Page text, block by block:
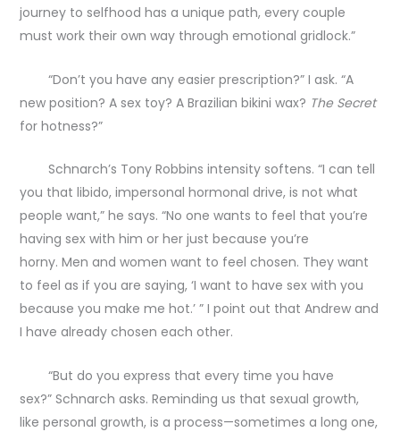
journey to selfhood has a unique path, every couple
must work their own way through emotional gridlock.”
“Don’t you have any easier prescription?” I ask. “A
new position? A sex toy? A Brazilian bikini wax? The Secret
for hotness?”
Schnarch’s Tony Robbins intensity softens. “I can tell
you that libido, impersonal hormonal drive, is not what
people want,” he says. “No one wants to feel that you’re
having sex with him or her just because you’re
horny. Men and women want to feel chosen. They want
to feel as if you are saying, ‘I want to have sex with you
because you make me hot.’ ” I point out that Andrew and
I have already chosen each other.
“But do you express that every time you have
sex?” Schnarch asks. Reminding us that sexual growth,
like personal growth, is a process—sometimes a long one,